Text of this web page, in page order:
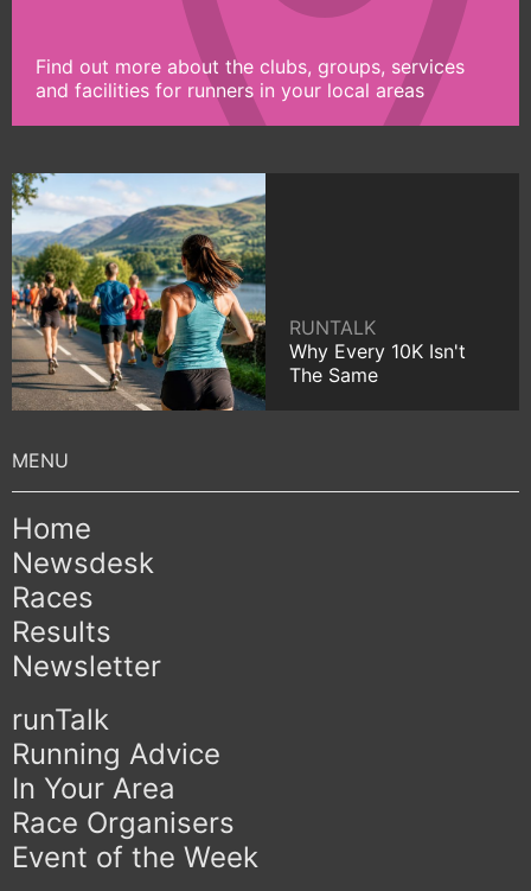
Find out more about the clubs, groups, services
and facilities for runners in your local areas
RUNTALK
Why Every 10K Isn't
The Same
Home
Newsdesk
Races
Results
Newsletter
runTalk
Running Advice
In Your Area
Race Organisers
Event of the Week